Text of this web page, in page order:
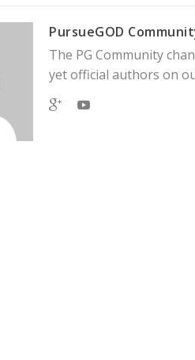
PursueGOD
The PG Community
yet official authors on